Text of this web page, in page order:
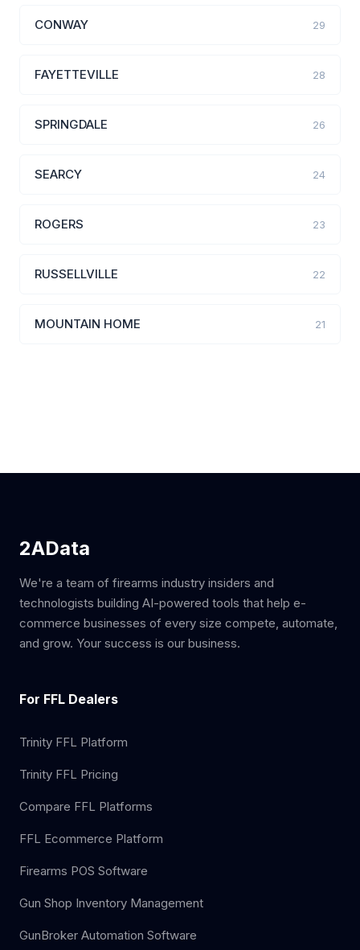
CONWAY 29
FAYETTEVILLE 28
SPRINGDALE 26
SEARCY 24
ROGERS 23
RUSSELLVILLE 22
MOUNTAIN HOME 21
2AData
We're a team of firearms industry insiders and
technologists building AI-powered tools that help e-
commerce businesses of every size compete, automate,
and grow. Your success is our business.
For FFL Dealers
Trinity FFL Platform
Trinity FFL Pricing
Compare FFL Platforms
FFL Ecommerce Platform
Firearms POS Software
Gun Shop Inventory Management
GunBroker Automation Software